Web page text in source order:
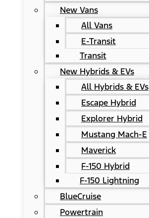
New Vans
All Vans
E-Transit
Transit
New Hybrids & EVs
All Hybrids & EVs
Escape Hybrid
Explorer Hybrid
Mustang Mach-E
Maverick
F-150 Hybrid
F-150 Lightning
BlueCruise
Powertrain